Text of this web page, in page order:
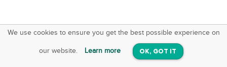
We use cookies to ensure you get the best possible experience on
our website. Learn more OK, GOT IT
SquareOffs
On iOS & Android